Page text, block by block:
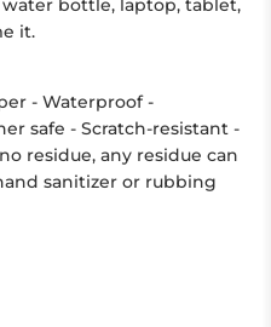
bottle, laptop, tablet,
it.
- Waterproof -
safe - Scratch-resistant -
residue, any residue can
sanitizer or rubbing